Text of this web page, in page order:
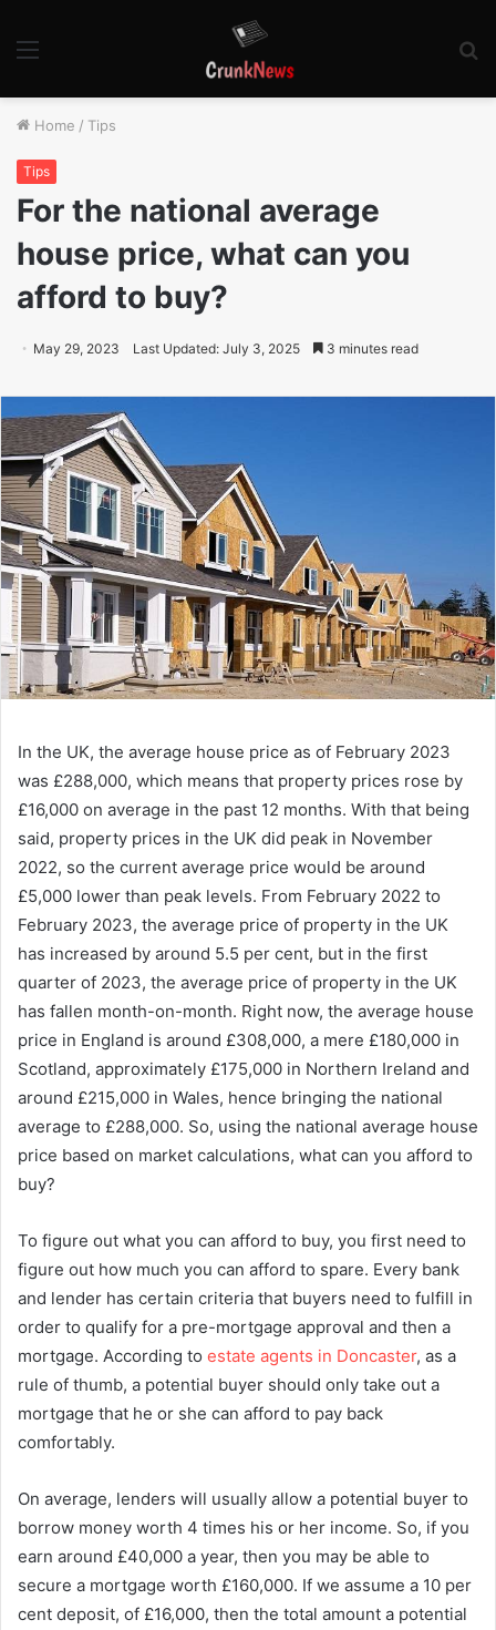
Home / Tips
Tips
For the national average
house price, what can you
afford to buy?
May 29, 2023 Last Updated: July 3, 2025 3 minutes read
In the UK, the average house price as of February 2023
was £288,000, which means that property prices rose by
£16,000 on average in the past 12 months. With that being
said, property prices in the UK did peak in November
2022, so the current average price would be around
£5,000 lower than peak levels. From February 2022 to
February 2023, the average price of property in the UK
has increased by around 5.5 per cent, but in the first
quarter of 2023, the average price of property in the UK
has fallen month-on-month. Right now, the average house
price in England is around £308,000, a mere £180,000 in
Scotland, approximately £175,000 in Northern Ireland and
around £215,000 in Wales, hence bringing the national
average to £288,000. So, using the national average house
price based on market calculations, what can you afford to
buy?
To figure out what you can afford to buy, you first need to
figure out how much you can afford to spare. Every bank
and lender has certain criteria that buyers need to fulfill in
order to qualify for a pre-mortgage approval and then a
mortgage. According to estate agents in Doncaster, as a
rule of thumb, a potential buyer should only take out a
mortgage that he or she can afford to pay back
comfortably.
On average, lenders will usually allow a potential buyer to
borrow money worth 4 times his or her income. So, if you
earn around £40,000 a year, then you may be able to
secure a mortgage worth £160,000. If we assume a 10 per
cent deposit, of £16,000, then the total amount a potential